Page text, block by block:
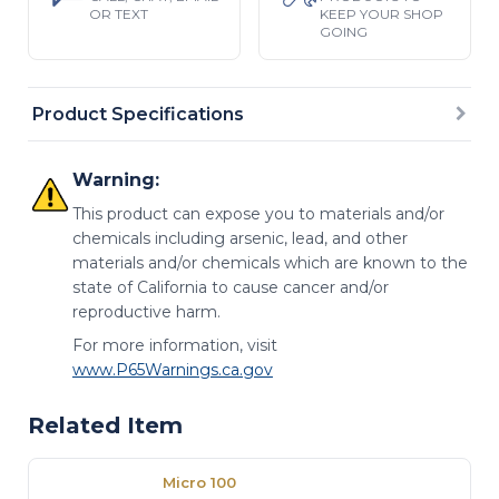
Product Specifications
Warning:
This product can expose you to materials and/or
chemicals including arsenic, lead, and other
materials and/or chemicals which are known to the
state of California to cause cancer and/or
reproductive harm.
For more information, visit
www.P65Warnings.ca.gov
OR TEXT
KEEP YOUR SHOP
GOING
Related Item
Micro 100